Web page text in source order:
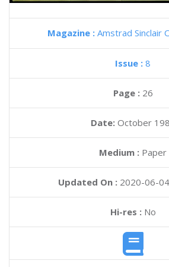
Magazine : Amstrad Sinclair
Issue : 8
Page : 26
Date: October
Medium : Paper
Updated On : 2020-06-
Hi-res :No